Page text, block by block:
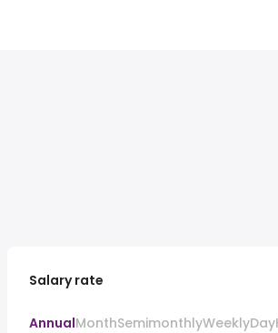
Salary rate
AnnualMonthSemimonthlyWeeklyDay